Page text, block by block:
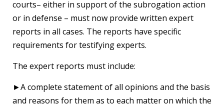
courts– either in support of the subrogation action
or in defense – must now provide written expert
reports in all cases. The reports have specific
requirements for testifying experts.
The expert reports must include:
►A complete statement of all opinions and the basis
and reasons for them as to each matter on which the